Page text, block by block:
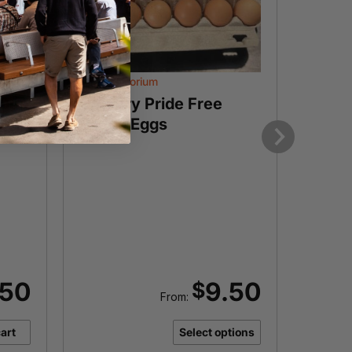
The Eggporium
Country Pride Free
Range Eggs
From: $9.50
Select options
Next